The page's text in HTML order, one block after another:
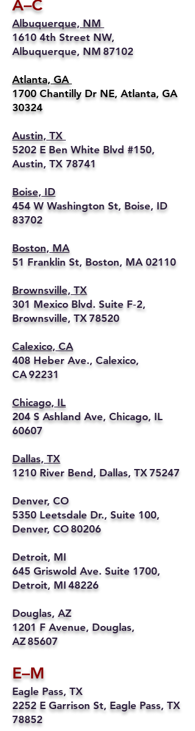
A–C
Albuquerque, NM
1610 4th Street NW,
Albuquerque, NM 87102
Atlanta, GA
1700 Chantilly Dr NE, Atlanta, GA
30324
Austin, TX
5202 E Ben White Blvd #150,
Austin, TX 78741
Boise, ID
454 W Washington St, Boise, ID
83702
Boston, MA
51 Franklin St, Boston, MA 02110
Brownsville, TX
301 Mexico Blvd. Suite F‑2,
Brownsville, TX 78520
Calexico, CA
408 Heber Ave., Calexico,
CA 92231
Chicago, IL
204 S Ashland Ave, Chicago, IL
60607
Dallas, TX
1210 River Bend, Dallas, TX 75247
Denver, CO
5350 Leetsdale Dr., Suite 100,
Denver, CO 80206
Detroit, MI
645 Griswold Ave. Suite 1700,
Detroit, MI 48226
Douglas, AZ
1201 F Avenue, Douglas,
AZ 85607
E–M
Eagle Pass, TX
2252 E Garrison St, Eagle Pass, TX
78852